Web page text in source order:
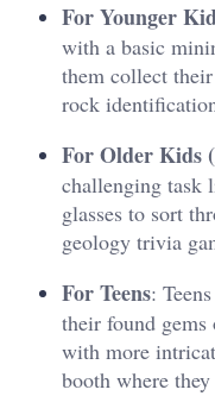
For Younger
with a basic
them collect
rock
For Older Kids
challenging task
glasses to sort
geology trivia
For Teens:
their found gems
with more
booth where